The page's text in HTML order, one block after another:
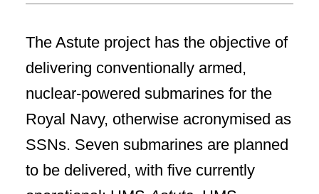
The Astute project has the objective of
delivering conventionally armed,
nuclear-powered submarines for the
Royal Navy, otherwise acronymised as
SSNs. Seven submarines are planned
to be delivered, with five currently